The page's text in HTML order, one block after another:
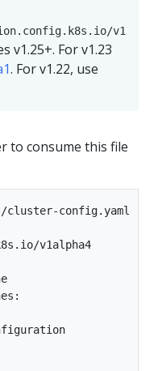
v1
v1.25+. For v1.23
. For v1.22, use
to consume this file
cluster-config.yaml
v1alpha4